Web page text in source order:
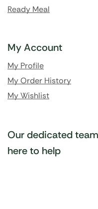
Ready Meal
My Account
My Profile
My Order History
My Wishlist
Our dedicated
here to help